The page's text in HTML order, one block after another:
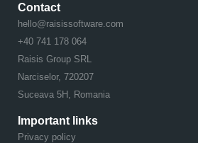
Contact
hello@raisissoftware.com
+40 741 178 064
Raisis Group SRL
Narciselor, 720207
Suceava 5H, Romania
Important links
Privacy policy